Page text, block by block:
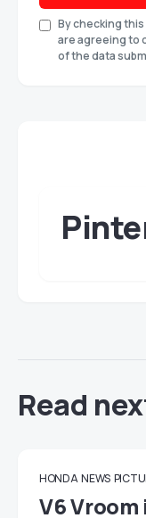
By checking
are agreeing to
of the data
Read
HONDA NEWS
V6 Vroom